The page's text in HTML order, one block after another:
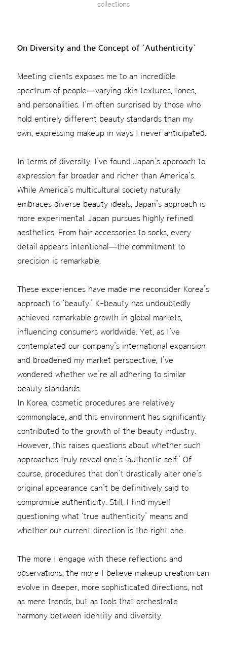
collections
On Diversity and the Concept of ‘Authenticity’
Meeting clients exposes me to an incredible
spectrum of people—varying skin textures, tones,
and personalities. I’m often surprised by those who
hold entirely different beauty standards than my
own, expressing makeup in ways I never anticipated.
In terms of diversity, I’ve found Japan’s approach to
expression far broader and richer than America’s.
While America’s multicultural society naturally
embraces diverse beauty ideals, Japan’s approach is
more experimental. Japan pursues highly refined
aesthetics. From hair accessories to socks, every
detail appears intentional—the commitment to
precision is remarkable.
These experiences have made me reconsider Korea’s
approach to ‘beauty.’ K-beauty has undoubtedly
achieved remarkable growth in global markets,
influencing consumers worldwide. Yet, as I’ve
contemplated our company’s international expansion
and broadened my market perspective, I’ve
wondered whether we’re all adhering to similar
beauty standards.
In Korea, cosmetic procedures are relatively
commonplace, and this environment has significantly
contributed to the growth of the beauty industry.
However, this raises questions about whether such
approaches truly reveal one’s ‘authentic self.’ Of
course, procedures that don’t drastically alter one’s
original appearance can’t be definitively said to
compromise authenticity. Still, I find myself
questioning what ‘true authenticity’ means and
whether our current direction is the right one.
The more I engage with these reflections and
observations, the more I believe makeup creation can
evolve in deeper, more sophisticated directions, not
as mere trends, but as tools that orchestrate
harmony between identity and diversity.